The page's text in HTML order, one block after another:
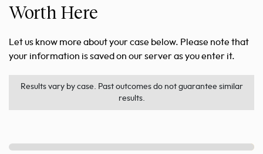
Worth Here
Let us know more about your case below. Please note that
your information is saved on our server as you enter it.
Results vary by case. Past outcomes do not guarantee similar
results.